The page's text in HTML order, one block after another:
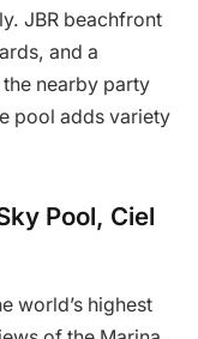
JBR beachfront
and a
nearby party
pool adds variety
Pool, Ciel
world’s highest